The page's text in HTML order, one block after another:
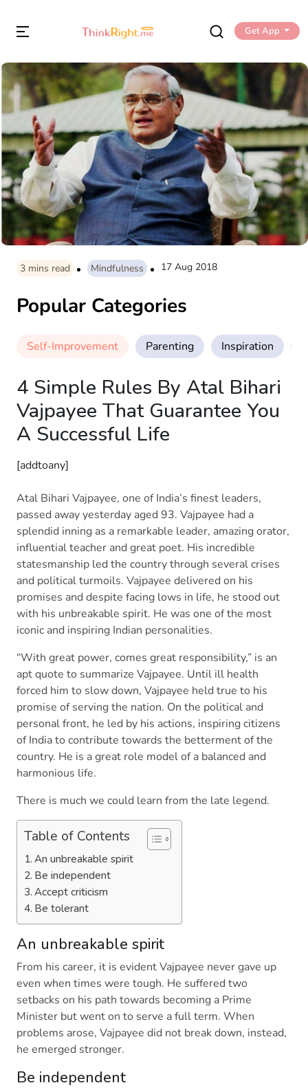
Get App
3 mins read Mindfulness 17 Aug 2018
Popular Categories
Self-Improvement Parenting Inspiration
4 Simple Rules By Atal Bihari
Vajpayee That Guarantee You
A Successful Life
[addtoany]
Atal Bihari Vajpayee, one of India’s finest leaders,
passed away yesterday aged 93. Vajpayee had a
splendid inning as a remarkable leader, amazing orator,
influential teacher and great poet. His incredible
statesmanship led the country through several crises
and political turmoils. Vajpayee delivered on his
promises and despite facing lows in life, he stood out
with his unbreakable spirit. He was one of the most
iconic and inspiring Indian personalities.
“With great power, comes great responsibility,” is an
apt quote to summarize Vajpayee. Until ill health
forced him to slow down, Vajpayee held true to his
promise of serving the nation. On the political and
personal front, he led by his actions, inspiring citizens
of India to contribute towards the betterment of the
country. He is a great role model of a balanced and
harmonious life.
There is much we could learn from the late legend.
Table of Contents
An unbreakable spirit
Be independent
Accept criticism
Be tolerant
An unbreakable spirit
From his career, it is evident Vajpayee never gave up
even when times were tough. He suffered two
setbacks on his path towards becoming a Prime
Minister but went on to serve a full term. When
problems arose, Vajpayee did not break down, instead,
he emerged stronger.
Be independent